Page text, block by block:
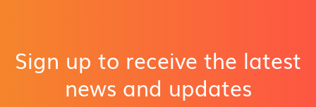
Sign up to receive the latest
news and updates